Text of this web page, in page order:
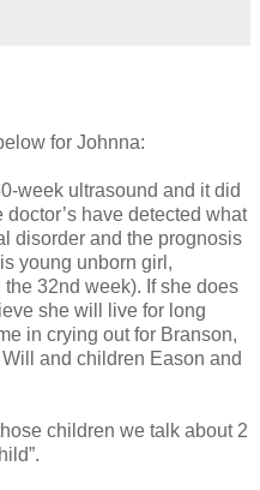
for Johnna:
week ultrasound and it did
have detected what
disorder and the prognosis
young unborn girl,
32nd week). If she does
she will live for long
in crying out for Branson,
and children Eason and
children we talk about 2